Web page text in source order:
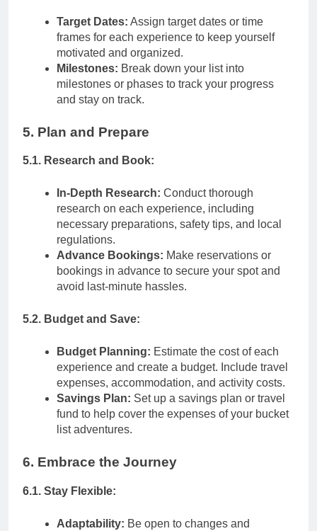
Target Dates: Assign target dates or time
frames for each experience to keep yourself
motivated and organized.
Milestones: Break down your list into
milestones or phases to track your progress
and stay on track.
5. Plan and Prepare
5.1. Research and Book:
In-Depth Research: Conduct thorough
research on each experience, including
necessary preparations, safety tips, and local
regulations.
Advance Bookings: Make reservations or
bookings in advance to secure your spot and
avoid last-minute hassles.
5.2. Budget and Save:
Budget Planning: Estimate the cost of each
experience and create a budget. Include travel
expenses, accommodation, and activity costs.
Savings Plan: Set up a savings plan or travel
fund to help cover the expenses of your bucket
list adventures.
6. Embrace the Journey
6.1. Stay Flexible:
Adaptability: Be open to changes and